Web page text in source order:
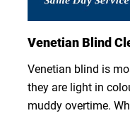
Venetian Blind
Venetian blind is
they are light in
muddy overtime.